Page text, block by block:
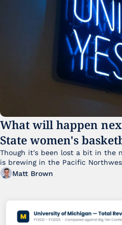
What will happen
State women's
Though it's been lost a bit in the
Matt Brown